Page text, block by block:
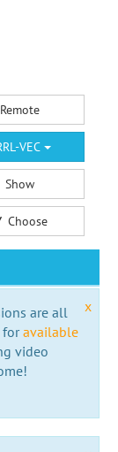
Remote
VEC
Show
Choose
x
are all
foravailable
video